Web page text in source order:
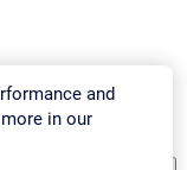
and
in our